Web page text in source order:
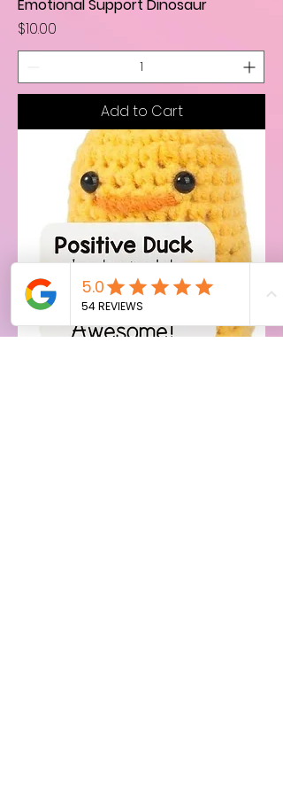
Emotional Support Dinosaur
Price
$10.00
Add to Cart